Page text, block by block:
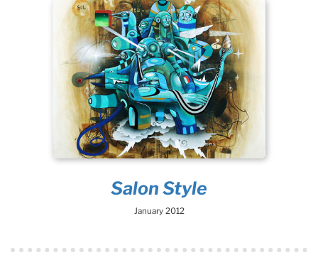
Salon Style
January 2012